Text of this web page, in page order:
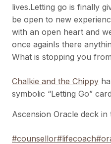
lives.Letting go is finally
be open to new
with an open heart and
once againIs there
What is stopping you
Chalkie and the Chippy
symbolic “Letting Go”
Ascension Oracle deck in
#counsellor#lifecoach